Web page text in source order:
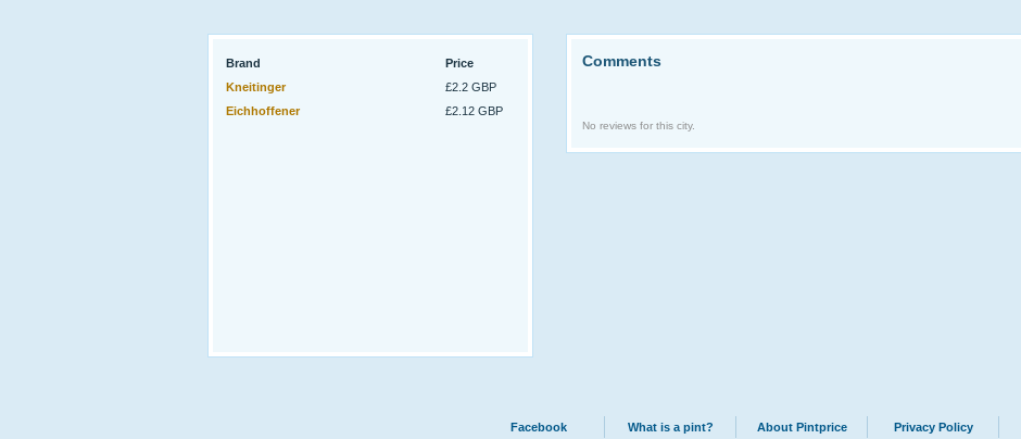
Brand
Price
Kneitinger
£2.2 GBP
Eichhoffener
£2.12 GBP
Comments
No reviews for this city.
Facebook What is a pint? About Pintprice Privacy Policy